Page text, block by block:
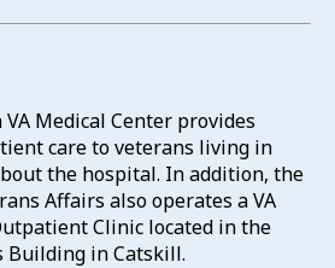
Medical Center provides
care to veterans living in
the hospital. In addition, the
Affairs also operates a VA
Clinic located in the
Building in Catskill.